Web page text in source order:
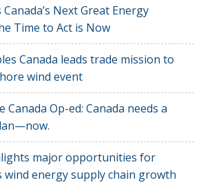
Next Great Energy
Time to Act is Now
Canada leads trade mission to
wind event
Canada Op-ed: Canada needs a
major opportunities for
wind energy supply chain growth